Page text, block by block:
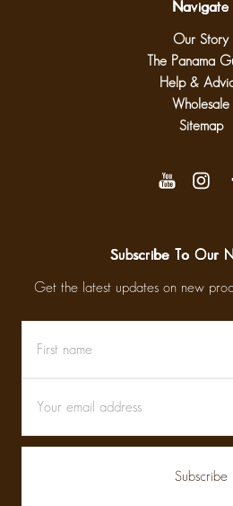
Navigate
Our Story
The Panama
Help &
Wholesale
Sitemap
Subscribe To Our
Get the latest updates on new
name
Address